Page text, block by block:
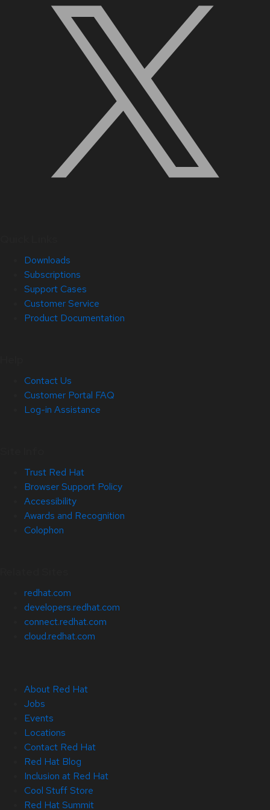
Downloads
Subscriptions
Support Cases
Customer Service
Product Documentation
Contact Us
Customer Portal FAQ
Log-in Assistance
Trust Red Hat
Browser Support Policy
Accessibility
Awards and Recognition
Colophon
redhat.com
developers.redhat.com
connect.redhat.com
cloud.redhat.com
About Red Hat
Jobs
Events
Locations
Contact Red Hat
Red Hat Blog
Inclusion at Red Hat
Cool Stuff Store
Red Hat Summit